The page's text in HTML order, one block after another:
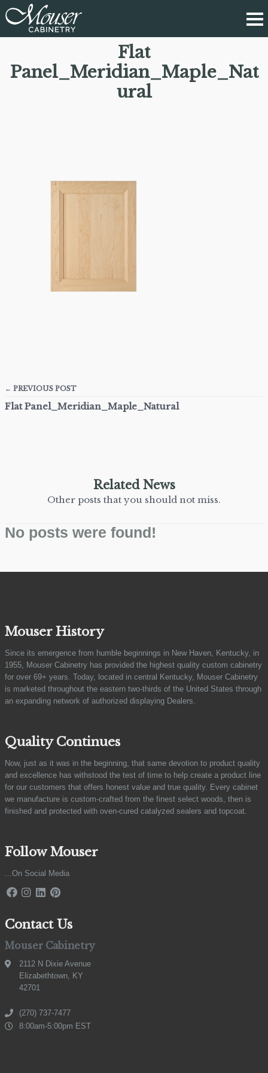
Flat
Panel_Meridian_Maple_Nat
ural
← PREVIOUS POST
Flat Panel_Meridian_Maple_Natural
Related News
Other posts that you should not miss.
No posts were found!
Mouser History
Since its emergence from humble beginnings in New Haven, Kentucky, in
1955, Mouser Cabinetry has provided the highest quality custom cabinetry
for over 69+ years. Today, located in central Kentucky, Mouser Cabinetry
is marketed throughout the eastern two-thirds of the United States through
an expanding network of authorized displaying Dealers.
Quality Continues
Now, just as it was in the beginning, that same devotion to product quality
and excellence has withstood the test of time to help create a product line
for our customers that offers honest value and true quality. Every cabinet
we manufacture is custom-crafted from the finest select woods, then is
finished and protected with oven-cured catalyzed sealers and topcoat.
Follow Mouser
...On Social Media
Contact Us
Mouser Cabinetry
2112 N Dixie Avenue
Elizabethtown, KY
42701
(270) 737-7477
8:00am-5:00pm EST